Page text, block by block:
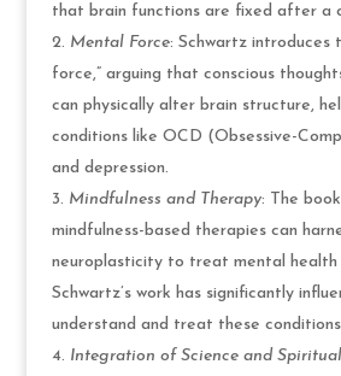
that brain functions are fixed after a
Mental Force: Schwartz introduces
force,” arguing that conscious
can physically alter brain structure,
conditions like OCD (Obsessive-
and depression.
Mindfulness and Therapy: The
mindfulness-based therapies can
neuroplasticity to treat mental health
Schwartz’s work has significantly
understand and treat these
Integration of Science and